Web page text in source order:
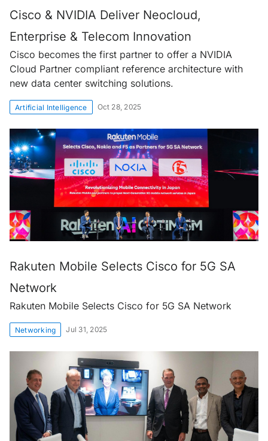
Cisco & NVIDIA Deliver Neocloud,
Enterprise & Telecom Innovation
Cisco becomes the first partner to offer a NVIDIA
Cloud Partner compliant reference architecture with
new data center switching solutions.
Artificial Intelligence Oct 28, 2025
Rakuten Mobile Selects Cisco for 5G SA
Network
Rakuten Mobile Selects Cisco for 5G SA Network
Networking Jul 31, 2025